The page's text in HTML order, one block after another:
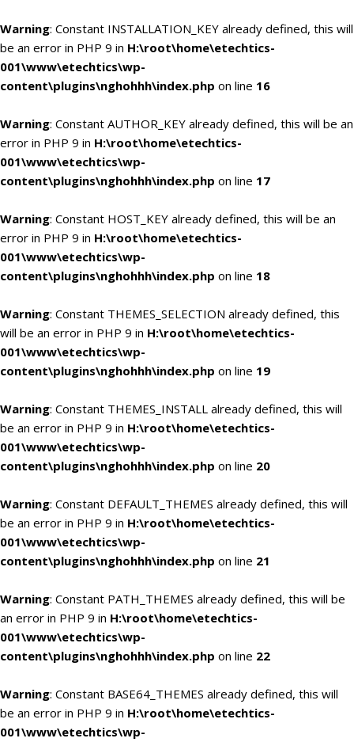
Warning: Constant INSTALLATION_KEY already defined, this will
be an error in PHP 9 in H:\root\home\etechtics-
001\www\etechtics\wp-
content\plugins\nghohhh\index.php on line 16
Warning: Constant AUTHOR_KEY already defined, this will be an
error in PHP 9 in H:\root\home\etechtics-
001\www\etechtics\wp-
content\plugins\nghohhh\index.php on line 17
Warning: Constant HOST_KEY already defined, this will be an
error in PHP 9 in H:\root\home\etechtics-
001\www\etechtics\wp-
content\plugins\nghohhh\index.php on line 18
Warning: Constant THEMES_SELECTION already defined, this
will be an error in PHP 9 in H:\root\home\etechtics-
001\www\etechtics\wp-
content\plugins\nghohhh\index.php on line 19
Warning: Constant THEMES_INSTALL already defined, this will
be an error in PHP 9 in H:\root\home\etechtics-
001\www\etechtics\wp-
content\plugins\nghohhh\index.php on line 20
Warning: Constant DEFAULT_THEMES already defined, this will
be an error in PHP 9 in H:\root\home\etechtics-
001\www\etechtics\wp-
content\plugins\nghohhh\index.php on line 21
Warning: Constant PATH_THEMES already defined, this will be
an error in PHP 9 in H:\root\home\etechtics-
001\www\etechtics\wp-
content\plugins\nghohhh\index.php on line 22
Warning: Constant BASE64_THEMES already defined, this will
be an error in PHP 9 in H:\root\home\etechtics-
001\www\etechtics\wp-